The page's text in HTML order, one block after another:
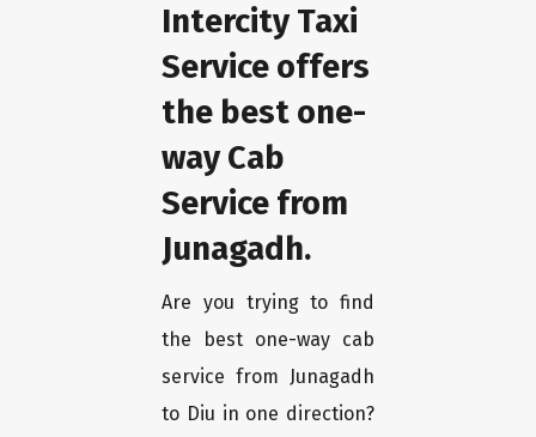
Intercity Taxi
Service offers
the best one-
way Cab
Service from
Junagadh.
Are you trying to find
the best one-way cab
service from Junagadh
to Diu in one direction?